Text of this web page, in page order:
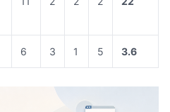
6 3 1 5 3.6